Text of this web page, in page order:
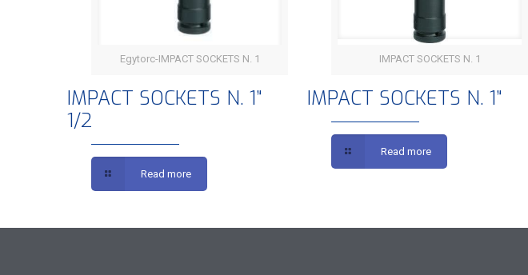
IMPACT SOCKETS N. 1” 1/2
Egytorc-IMPACT SOCKETS N. 1
IMPACT SOCKETS N. 1”
1/2
Read more
IMPACT SOCKETS N. 1
IMPACT SOCKETS N. 1”
Read more